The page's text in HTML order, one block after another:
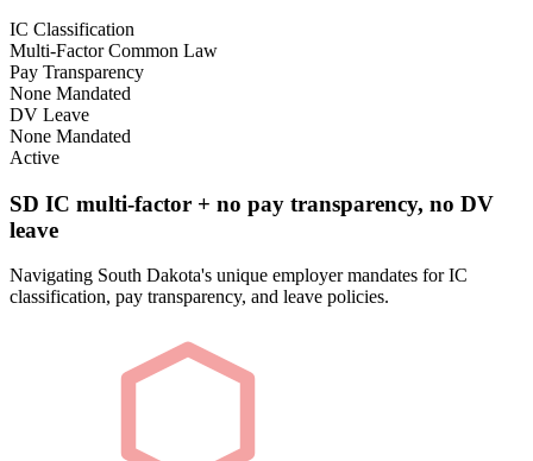
IC Classification
Multi-Factor Common Law
Pay Transparency
None Mandated
DV Leave
None Mandated
Active
SD IC multi-factor + no pay transparency, no DV
leave
Navigating South Dakota's unique employer mandates for IC
classification, pay transparency, and leave policies.